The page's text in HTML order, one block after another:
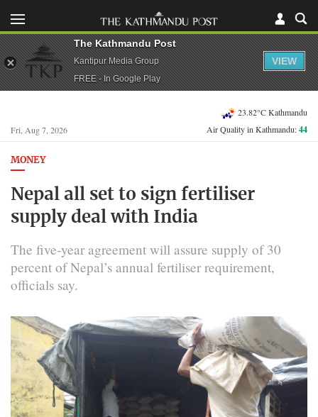
Fri, Aug 7, 2026
23.82°C Kathmandu
Air Quality in Kathmandu:44
MONEY
Nepal all set to sign fertiliser
supply deal with India
The five-year agreement will assure supply of 30
percent of Nepal’s annual fertiliser requirement,
officials say.
The Kathmandu Post
Kantipur Media Group
FREE - In Google Play
VIEW